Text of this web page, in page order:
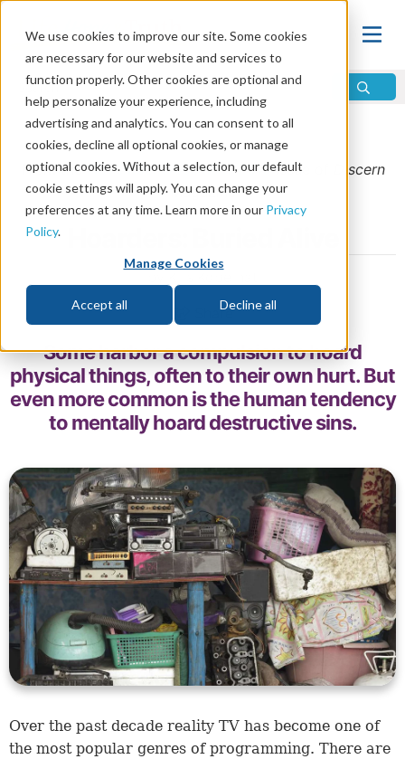
We use cookies to improve our site. Some cookies
are necessary for our website and services to
function properly. Other cookies are optional and
help personalize your experience, including
advertising and analytics. You can consent to all
cookies, decline all optional cookies, or manage
optional cookies. Without a selection, our default
cookie settings will apply. You can change your
preferences at any time. Learn more in our Privacy
Policy.
Manage Cookies
Accept all Decline all
Home\Change\Sin
From theNovember/December 2015issue of
Discern
Magazine
Share
Some harbor a compulsion to hoard
physical things, often to their own hurt. But
even more common is the human tendency
to mentally hoard destructive sins.
Over the past decade reality TV has become one of
the most popular genres of programming. There are